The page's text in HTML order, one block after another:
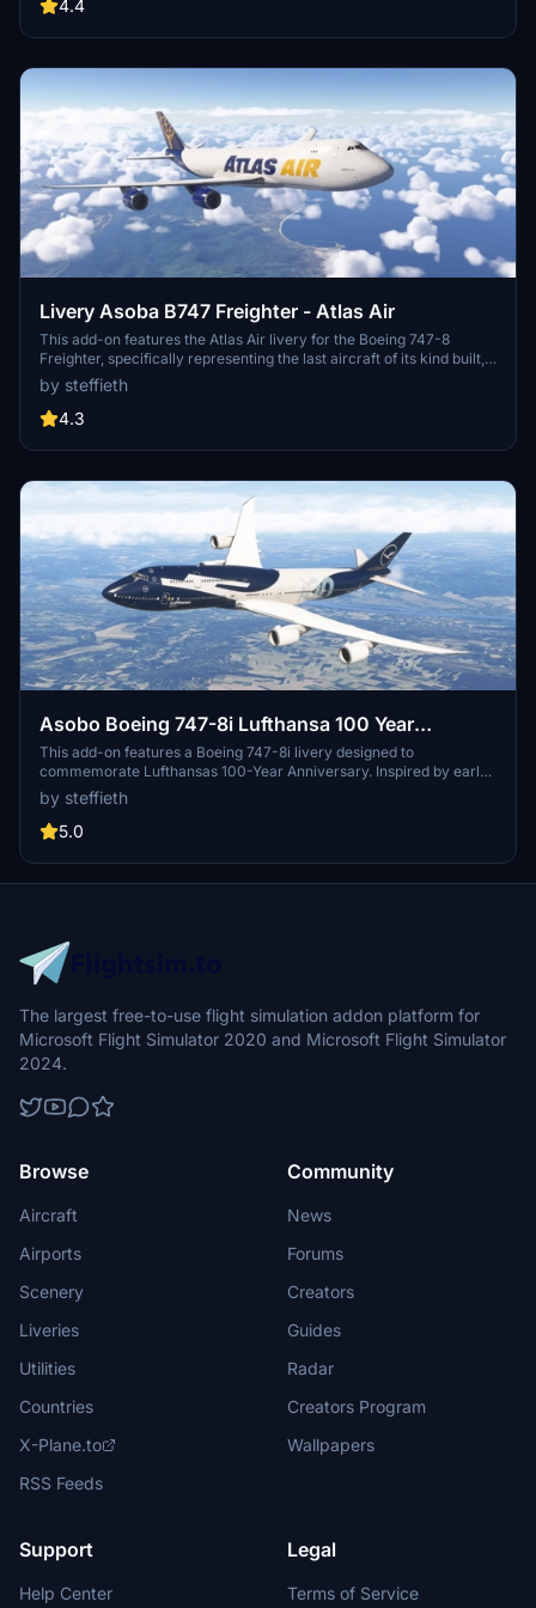
4.4
Livery Asoba B747 Freighter - Atlas Air
This add-on features the Atlas Air livery for the Boeing 747-8
Freighter, specifically representing the last aircraft of its kind built,
registered as N863GT. The livery reflects the aircrafts delivery to
Atlas Air in early 2023. Please note that this livery is a work in
progress, with some texture mapping issues remaining, particularly
by steffieth
4.3
Asobo Boeing 747-8i Lufthansa 100 Year
Anniversary D-ABYN
This add-on features a Boeing 747-8i livery designed to
commemorate Lufthansas 100-Year Anniversary. Inspired by early
teasers, the livery incorporates elements reflecting the milestone
celebration. Some specific details have been omitted due to limited
information available for the B748, but the design aims to capture
share additional information regarding the livery as it becomes
available.
by steffieth
5.0
The largest free-to-use flight simulation addon platform for
Microsoft Flight Simulator 2020 and Microsoft Flight Simulator
2024.
Browse
Aircraft
Airports
Scenery
Liveries
Utilities
Countries
X-Plane.to
RSS Feeds
Community
News
Forums
Creators
Guides
Radar
Creators Program
Wallpapers
Support
Help Center
Legal
Terms of Service